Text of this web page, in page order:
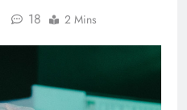
18 2 Mins